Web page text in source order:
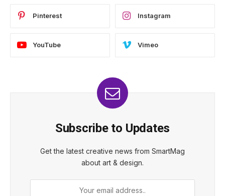
Pinterest Instagram
YouTube Vimeo
Subscribe to Updates
Get the latest creative news from SmartMag
about art & design.